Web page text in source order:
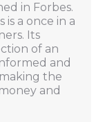
in Forbes.
a once in a
Its
of an
and
the
and